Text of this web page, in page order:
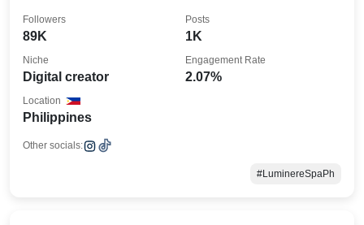
89K
Followers
1K
Posts
Digital creator
Niche
2.07%
Engagement Rate
Philippines
Location
Other socials:
#LuminereSpaPh